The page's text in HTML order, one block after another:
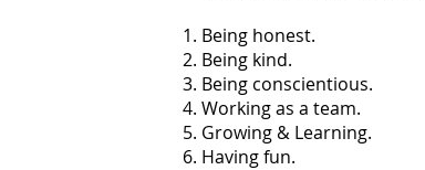
Being honest.
Being kind.
Being conscientious.
Working as a team.
Growing & Learning.
Having fun.